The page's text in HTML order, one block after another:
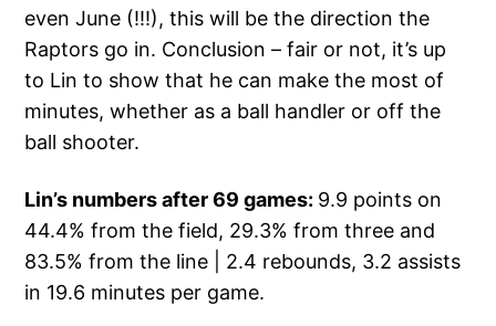
even June (!!!), this will be the direction the
Raptors go in. Conclusion – fair or not, it’s up
to Lin to show that he can make the most of
minutes, whether as a ball handler or off the
ball shooter.
Lin’s numbers after 69 games: 9.9 points on
44.4% from the field, 29.3% from three and
83.5% from the line | 2.4 rebounds, 3.2 assists
in 19.6 minutes per game.